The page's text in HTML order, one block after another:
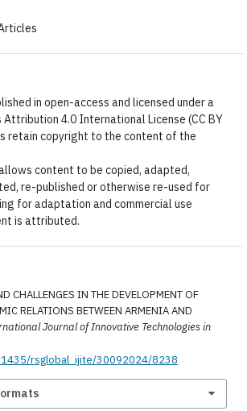
in open-access and licensed under a
Attribution 4.0 International License (CC BY
retain copyright to the content of the
content to be copied, adapted,
re-published or otherwise re-used for
for adaptation and commercial use
is attributed.
CHALLENGES IN THE DEVELOPMENT OF
RELATIONS BETWEEN ARMENIA AND
Journal of Innovative Technologies in
rsglobal_ijite/30092024/8238